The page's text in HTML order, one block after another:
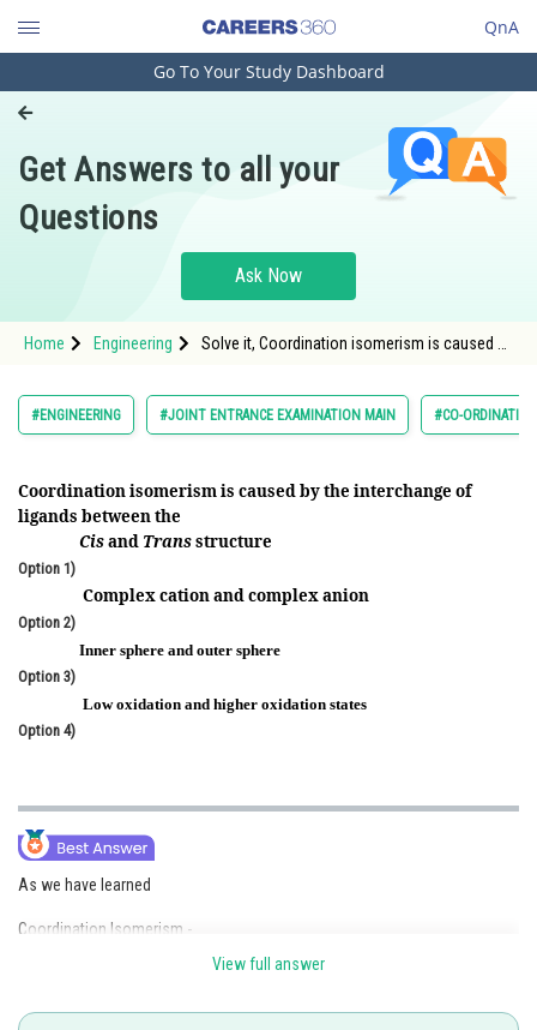
QnA
Engineering and Architecture
Pharmacy
Hospitality and Tourism
Study Abroad
Arts, Commerce & Sciences
Learn
Online Courses and Certifications
Medicine and Allied Sciences
Law
Animation and Design
Go To Your Study Dashboard
Get Answers to all your
Questions
Ask Now
Home Engineering
Solve it, Coordination isomerism is caused by
#ENGINEERING #JOINT ENTRANCE EXAMINATION MAIN #CO-
Coordination isomerism is caused by the interchange of
ligands between the
Option 1)
Cisand Transstructure
Option 2)
Complex cation and complex anion
Option 3)
Inner sphere and outer sphere
Option 4)
Low oxidation and higher oxidation states
As we have learned
Coordination Isomerism -
This arises by interchange of ligands between cationic and anionic
View full answer